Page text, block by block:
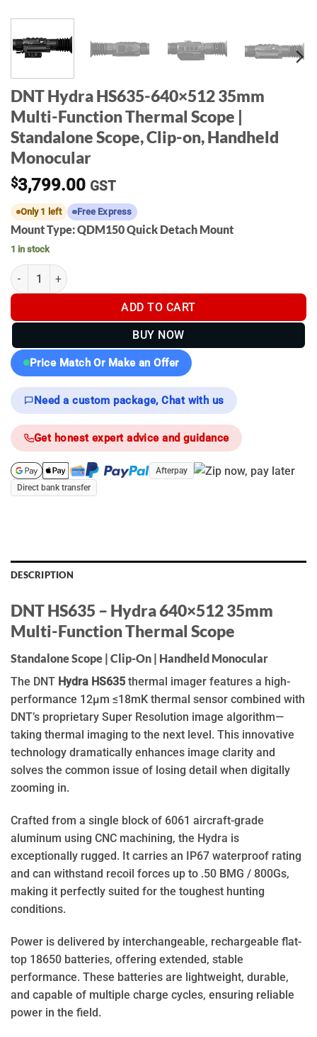
DNT Hydra HS635-640×512 35mm
Multi-Function Thermal Scope |
Standalone Scope, Clip-on, Handheld
Monocular
$3,799.00 GST
Only 1 left Free Express
Mount Type: QDM150 Quick Detach Mount
1 in stock
DNT Hydra HS635-640×512 35mm Multi-Function Thermal
ADD TO CART
BUY NOW
Price Match Or Make an Offer
Need a custom package, Chat with us
Get honest expert advice and guidance
Afterpay
Direct bank transfer
DESCRIPTION
DNT HS635 – Hydra 640×512 35mm
Multi-Function Thermal Scope
Standalone Scope | Clip-On | Handheld Monocular
The DNT Hydra HS635 thermal imager features a high-
performance 12μm ≤18mK thermal sensor combined with
DNT’s proprietary Super Resolution image algorithm—
taking thermal imaging to the next level. This innovative
technology dramatically enhances image clarity and
solves the common issue of losing detail when digitally
zooming in.
Crafted from a single block of 6061 aircraft-grade
aluminum using CNC machining, the Hydra is
exceptionally rugged. It carries an IP67 waterproof rating
and can withstand recoil forces up to .50 BMG / 800Gs,
making it perfectly suited for the toughest hunting
conditions.
Power is delivered by interchangeable, rechargeable flat-
top 18650 batteries, offering extended, stable
performance. These batteries are lightweight, durable,
and capable of multiple charge cycles, ensuring reliable
power in the field.